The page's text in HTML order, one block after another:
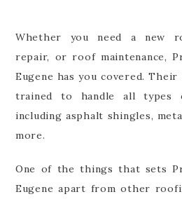
Whether you need a new
repair, or roof maintenance,
Eugene has you covered.
trained to handle all types
including asphalt shingles,
more.
One of the things that sets
Eugene apart from other